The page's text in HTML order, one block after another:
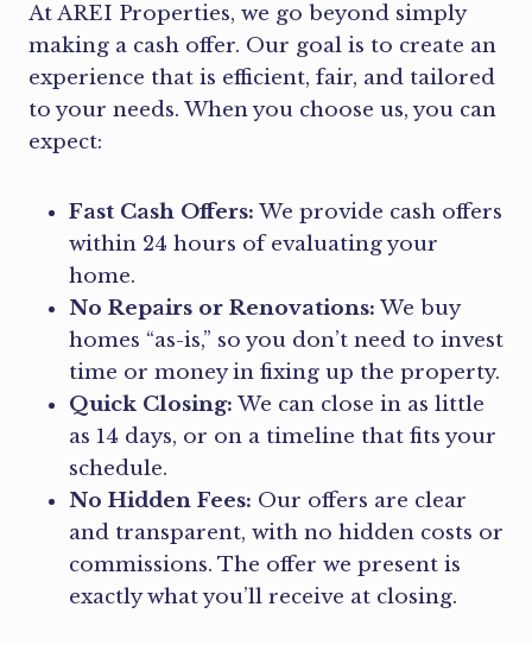
At AREI Properties, we go beyond simply
making a cash offer. Our goal is to create an
experience that is efficient, fair, and tailored
to your needs. When you choose us, you can
expect:
Fast Cash Offers: We provide cash offers
within 24 hours of evaluating your
home.
No Repairs or Renovations: We buy
homes “as-is,” so you don’t need to invest
time or money in fixing up the property.
Quick Closing: We can close in as little
as 14 days, or on a timeline that fits your
schedule.
No Hidden Fees: Our offers are clear
and transparent, with no hidden costs or
commissions. The offer we present is
exactly what you’ll receive at closing.